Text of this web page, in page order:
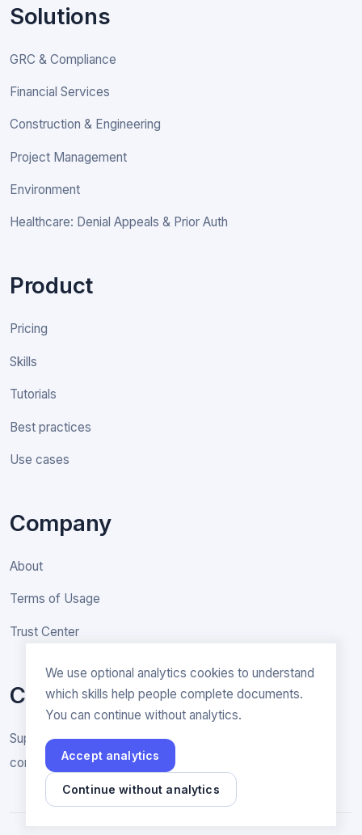
We use optional analytics cookies to understand
which skills help people complete documents.
You can continue without analytics.
Accept analytics
Continue without analytics
Solutions
GRC & Compliance
Financial Services
Construction & Engineering
Project Management
Environment
Healthcare: Denial Appeals & Prior Auth
Product
Pricing
Skills
Tutorials
Best practices
Use cases
Company
About
Terms of Usage
Trust Center
Contact
Support & General inquiries
contact@rakenne.app